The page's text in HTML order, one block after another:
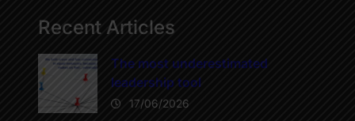
Recent Articles
The most underestimated
leadership tool
17/06/2026